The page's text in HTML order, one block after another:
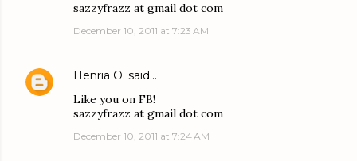
sazzyfrazz at gmail dot com
December 10, 2011 at 7:23 AM
Henria O. said…
Like you on FB!
sazzyfrazz at gmail dot com
December 10, 2011 at 7:24 AM